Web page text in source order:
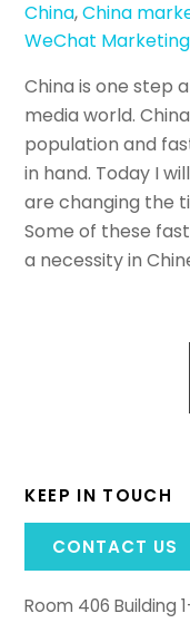
China,China
WeChat Marketing
China is one step
media world.
population and
in hand. Today I
are changing the
Some of these
a necessity in
KEEP IN TOUCH
CONTACT US
Room 406 Building